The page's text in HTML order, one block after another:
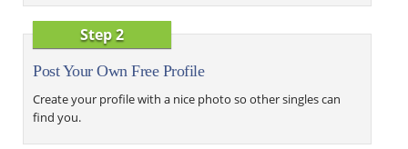
Step 2
Post Your Own Free Profile
Create your profile with a nice photo so other singles can
find you.